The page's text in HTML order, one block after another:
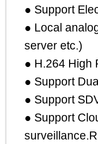
● Support
● Local
server etc.)
● H.264 High
● Support
● Support
● Support